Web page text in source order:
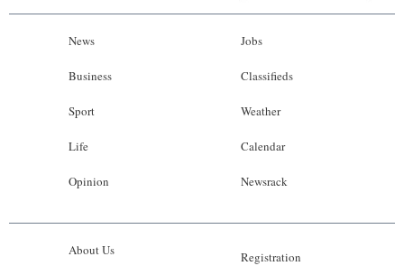
News
Business
Sport
Life
Opinion
Jobs
Classifieds
Weather
Calendar
Newsrack
About Us Registration